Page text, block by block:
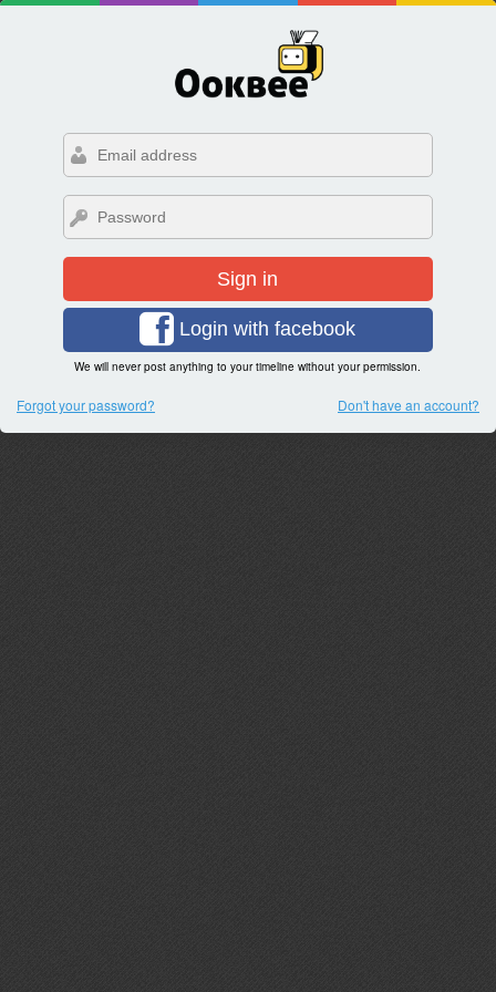
Sign in
Login with facebook
We will never post anything to your timeline without your permission.
Forgot your password? Don't have an account?